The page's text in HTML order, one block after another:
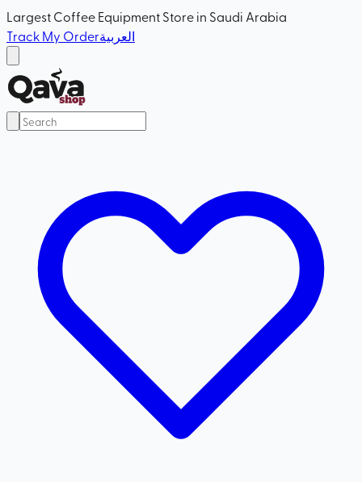
Largest Coffee Equipment Store in Saudi Arabia
Track My Orderالعربية